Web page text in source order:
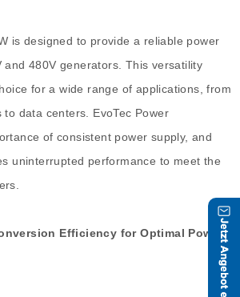
is designed to provide a reliable power
and 480V generators. This versatility
for a wide range of applications, from
data centers. EvoTec Power
of consistent power supply, and
uninterrupted performance to meet the
Efficiency for Optimal Power